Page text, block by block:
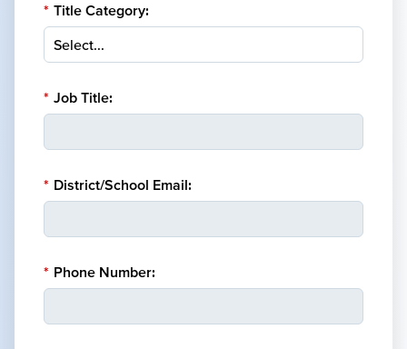
* Title Category:
* Job Title:
* District/School Email:
* Phone Number: